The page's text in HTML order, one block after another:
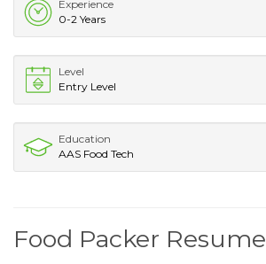
Experience
0-2 Years
Level
Entry Level
Education
AAS Food Tech
Food Packer Resume